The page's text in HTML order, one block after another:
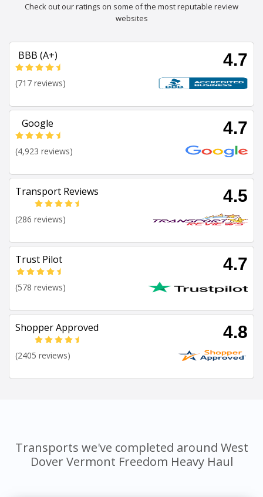
Check out our ratings on some of the most reputable review
websites
BBB (A+) 4.7
(717 reviews)
Google 4.7
(4,923 reviews)
Transport Reviews 4.5
(286 reviews)
Trust Pilot 4.7
(578 reviews)
Shopper Approved 4.8
(2405 reviews)
Transports we've completed around West
Dover Vermont Freedom Heavy Haul